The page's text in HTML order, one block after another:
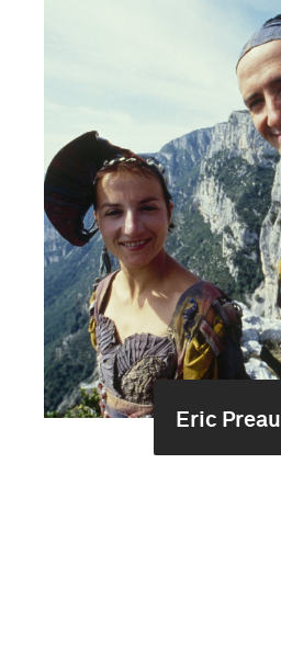
Eric Preau